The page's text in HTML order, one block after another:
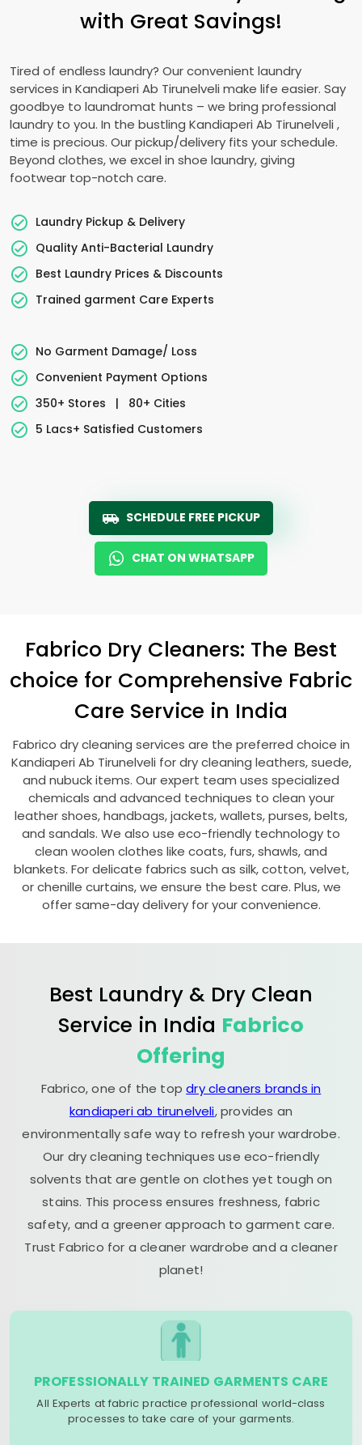
with Great Savings!
Tired of endless laundry? Our convenient laundry
services in Kandiaperi Ab Tirunelveli make life easier. Say
goodbye to laundromat hunts – we bring professional
laundry to you. In the bustling Kandiaperi Ab Tirunelveli ,
time is precious. Our pickup/delivery fits your schedule.
Beyond clothes, we excel in shoe laundry, giving
footwear top-notch care.
Laundry Pickup & Delivery
Quality Anti-Bacterial Laundry
Best Laundry Prices & Discounts
Trained garment Care Experts
No Garment Damage/ Loss
Convenient Payment Options
350+ Stores
|
80+ Cities
5 Lacs+ Satisfied Customers
SCHEDULE FREE PICKUP
CHAT ON WHATSAPP
Fabrico Dry Cleaners: The Best
choice for Comprehensive Fabric
Care Service in India
Fabrico dry cleaning services are the preferred choice in
Kandiaperi Ab Tirunelveli for dry cleaning leathers, suede,
and nubuck items. Our expert team uses specialized
chemicals and advanced techniques to clean your
leather shoes, handbags, jackets, wallets, purses, belts,
and sandals. We also use eco-friendly technology to
clean woolen clothes like coats, furs, shawls, and
blankets. For delicate fabrics such as silk, cotton, velvet,
or chenille curtains, we ensure the best care. Plus, we
offer same-day delivery for your convenience.
Best Laundry & Dry Clean
Service in India Fabrico
Offering
Fabrico, one of the topdry cleaners brands in
kandiaperi ab tirunelveli, provides an
environmentally safe way to refresh your wardrobe.
Our dry cleaning techniques use eco-friendly
solvents that are gentle on clothes yet tough on
stains. This process ensures freshness, fabric
safety, and a greener approach to garment care.
Trust Fabrico for a cleaner wardrobe and a cleaner
planet!
PROFESSIONALLY TRAINED GARMENTS CARE
All Experts at fabric practice professional world-class
processes to take care of your garments.